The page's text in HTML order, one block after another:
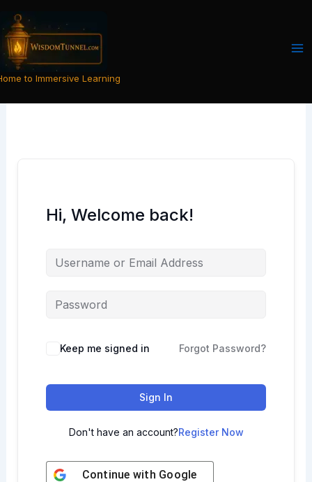
content
to Immersive Learning
Hi, Welcome back!
Keep me signed in Forgot Password?
Sign In
Don't have an account?Register Now
Continue with Google